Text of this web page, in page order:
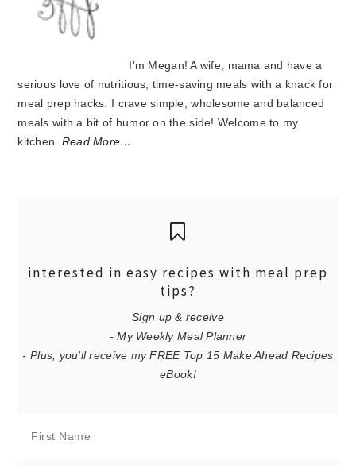
I'm Megan! A wife, mama and have a
serious love of nutritious, time-saving meals with a knack for
meal prep hacks. I crave simple, wholesome and balanced
meals with a bit of humor on the side! Welcome to my
kitchen. Read More…
interested in easy recipes with meal prep
tips?
Sign up & receive
- My Weekly Meal Planner
- Plus, you'll receive my FREE Top 15 Make Ahead Recipes
eBook!